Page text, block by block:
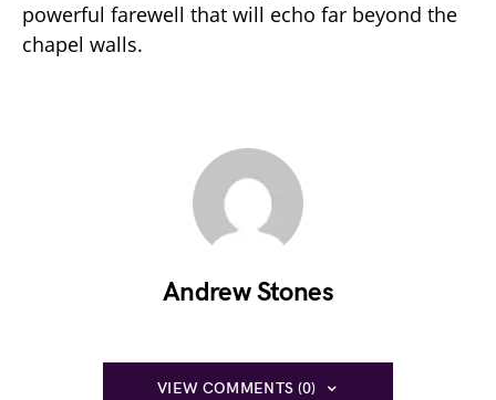
powerful farewell that will echo far beyond the
chapel walls.
Andrew Stones
VIEW COMMENTS (0)